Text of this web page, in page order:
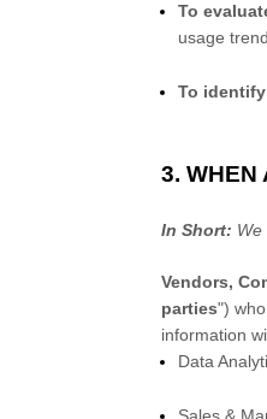
To
usage
To
3. WHEN
In Short:
Vendors,
parties")
information
Data